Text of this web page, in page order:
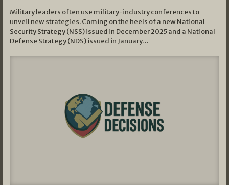
Military leaders often use military-industry conferences to
unveil new strategies. Coming on the heels of a new National
Security Strategy (NSS) issued in December 2025 and a National
Defense Strategy (NDS) issued in January…